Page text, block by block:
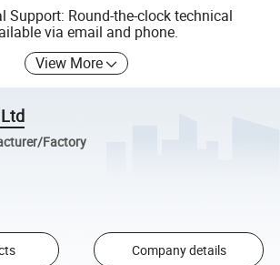
Support: Round-the-clock technical
via email and phone.
View More
Factory
Company details